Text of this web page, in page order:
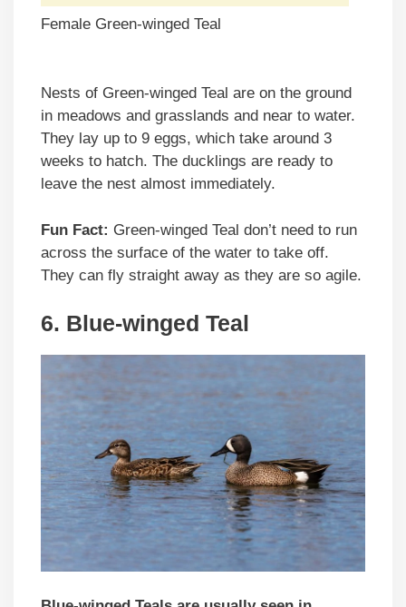
Female Green-winged Teal
Nests of Green-winged Teal are on the ground
in meadows and grasslands and near to water.
They lay up to 9 eggs, which take around 3
weeks to hatch. The ducklings are ready to
leave the nest almost immediately.
Fun Fact: Green-winged Teal don’t need to run
across the surface of the water to take off.
They can fly straight away as they are so agile.
6. Blue-winged Teal